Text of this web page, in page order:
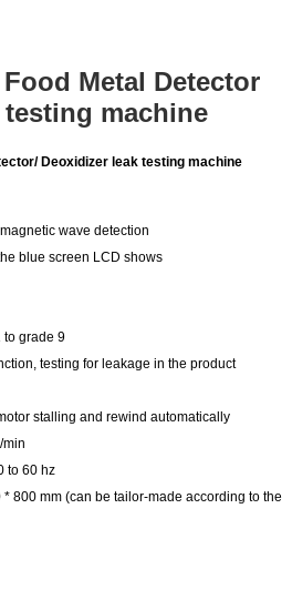
Food Metal Detector
machine
Deoxidizer leak testing machine
wave detection
blue screen LCD shows
to grade 9
testing for leakage in the product
stalling and rewind automatically
min
to 60 hz
800 mm (can be tailor-made according to the